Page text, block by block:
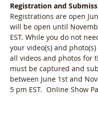
Registration and
Registrations are open
will be open until
EST. While you do not
your video(s) and
all videos and photos for
must be captured and
between June 1st and
5 pm EST.  Online Show